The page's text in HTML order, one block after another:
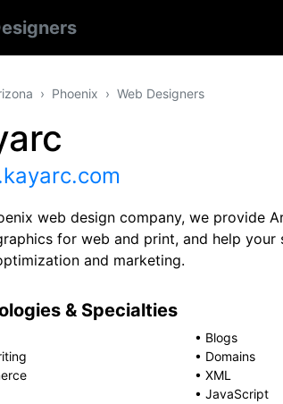
Phoenix Web Designers
web design company, we provide
for web and print, and help
and marketing.
& Specialties
• Blogs
• Domains
• XML
• JavaScript